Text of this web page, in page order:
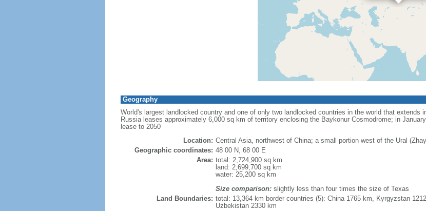
Geography
World's largest landlocked country and one of only two landlocked countries in the world that extends
Russia leases approximately 6,000 sq km of territory enclosing the Baykonur Cosmodrome; in
lease to 2050
Location: Central Asia, northwest of China; a small portion west of the Ural
Geographic coordinates: 48 00 N, 68 00 E
Area: total: 2,724,900 sq km
land: 2,699,700 sq km
water: 25,200 sq km
Size comparison:slightly less than four times the size of Texas
Land Boundaries: total: 13,364 km border countries (5): China 1765 km, Kyrgyzstan
Uzbekistan 2330 km